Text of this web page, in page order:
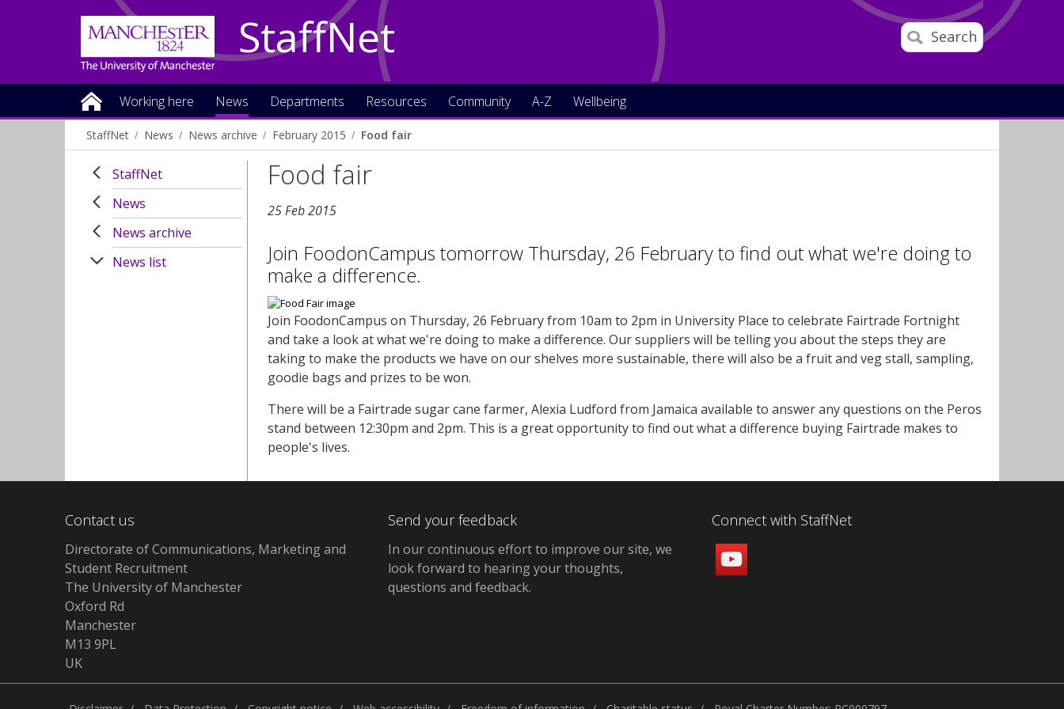
Search
StaffNet
Working here News Departments Resources Community A-Z Wellbeing
StaffNet News News archive February 2015 Food fair
StaffNet
News
News archive
News list
Food fair
25 Feb 2015
Join FoodonCampus tomorrow Thursday, 26 February to find out what we're doing to
make a difference.
Join FoodonCampus on Thursday, 26 February from 10am to 2pm in University Place to celebrate Fairtrade Fortnight
and take a look at what we're doing to make a difference. Our suppliers will be telling you about the steps they are
taking to make the products we have on our shelves more sustainable, there will also be a fruit and veg stall, sampling,
goodie bags and prizes to be won.
There will be a Fairtrade sugar cane farmer, Alexia Ludford from Jamaica available to answer any questions on the Peros
stand between 12:30pm and 2pm. This is a great opportunity to find out what a difference buying Fairtrade makes to
people's lives.
Contact us
Directorate of Communications, Marketing and
Student Recruitment
The University of Manchester
Oxford Rd
Manchester
M13 9PL
UK
Send your feedback
In our continuous effort to improve our site,we
look forward to hearing your thoughts,
questions and feedback.
Connect with StaffNet